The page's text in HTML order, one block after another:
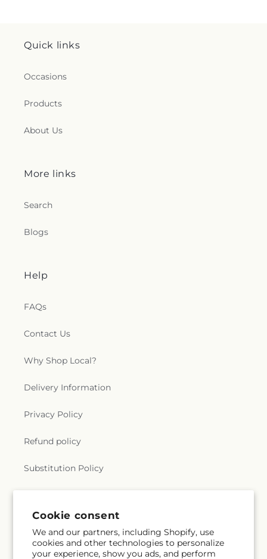
Cookie consent
We and our partners, including Shopify, use
cookies and other technologies to personalize
your experience, show you ads, and perform
Quick links
Occasions
Products
About Us
More links
Search
Blogs
Help
FAQs
Contact Us
Why Shop Local?
Delivery Information
Privacy Policy
Refund policy
Substitution Policy
Subscribe to our emails